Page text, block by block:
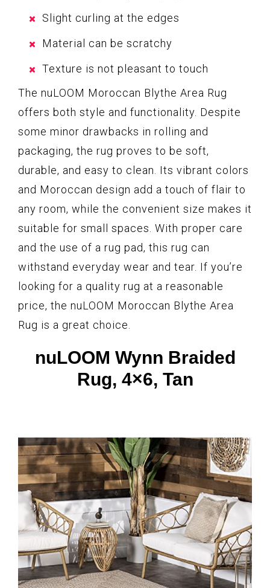
Slight curling at the edges
Material can be scratchy
Texture is not pleasant to touch
The nuLOOM Moroccan Blythe Area Rug
offers both style and functionality. Despite
some minor drawbacks in rolling and
packaging, the rug proves to be soft,
durable, and easy to clean. Its vibrant colors
and Moroccan design add a touch of flair to
any room, while the convenient size makes it
suitable for small spaces. With proper care
and the use of a rug pad, this rug can
withstand everyday wear and tear. If you’re
looking for a quality rug at a reasonable
price, the nuLOOM Moroccan Blythe Area
Rug is a great choice.
nuLOOM Wynn Braided
Rug, 4×6, Tan